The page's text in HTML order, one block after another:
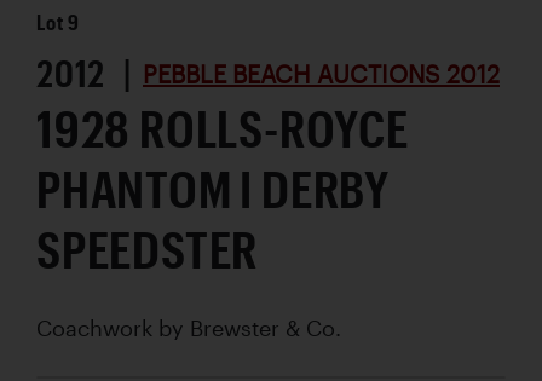
Lot9
2012 | PEBBLE BEACH AUCTIONS 2012
1928 ROLLS-ROYCE
PHANTOM I DERBY
SPEEDSTER
Coachwork by Brewster & Co.